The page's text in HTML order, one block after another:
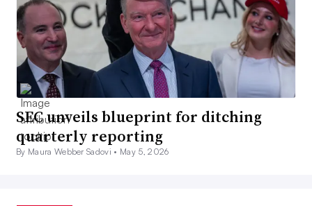
SEC unveils blueprint for ditching
quarterly reporting
By Maura Webber Sadovi • May 5, 2026